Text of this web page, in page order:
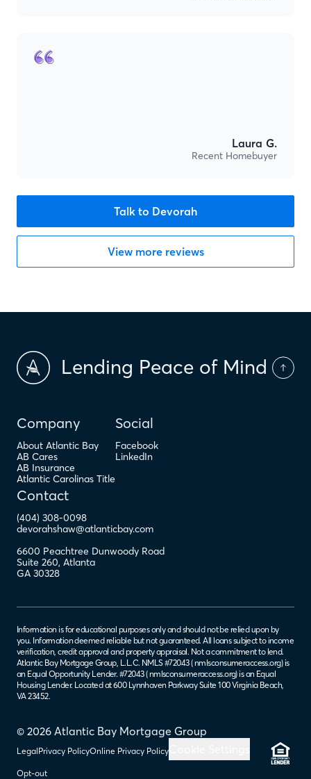
Laura G.
Recent Homebuyer
Talk to Devorah
View more reviews
Lending Peace of Mind
Company
About Atlantic Bay
AB Cares
AB Insurance
Atlantic Carolinas Title
Social
Facebook
LinkedIn
Contact
(404) 308-0098
devorahshaw@atlanticbay.com
6600 Peachtree Dunwoody Road
Suite 260, Atlanta
GA 30328
© 2026 Atlantic Bay Mortgage Group
LegalPrivacy PolicyOnline Privacy Policy
Opt-out
Information is for educational purposes only and should not be relied upon by
you. Information deemed reliable but not guaranteed. All loans subject to income
verification, credit approval and property appraisal. Not a commitment to lend.
Atlantic Bay Mortgage Group, L.L.C. NMLS #72043 (nmlsconsumeraccess.org) is
an Equal Opportunity Lender. #72043 (nmlsconsumeraccess.org) is an Equal
Housing Lender. Located at 600 Lynnhaven Parkway Suite 100 Virginia Beach,
VA 23452.